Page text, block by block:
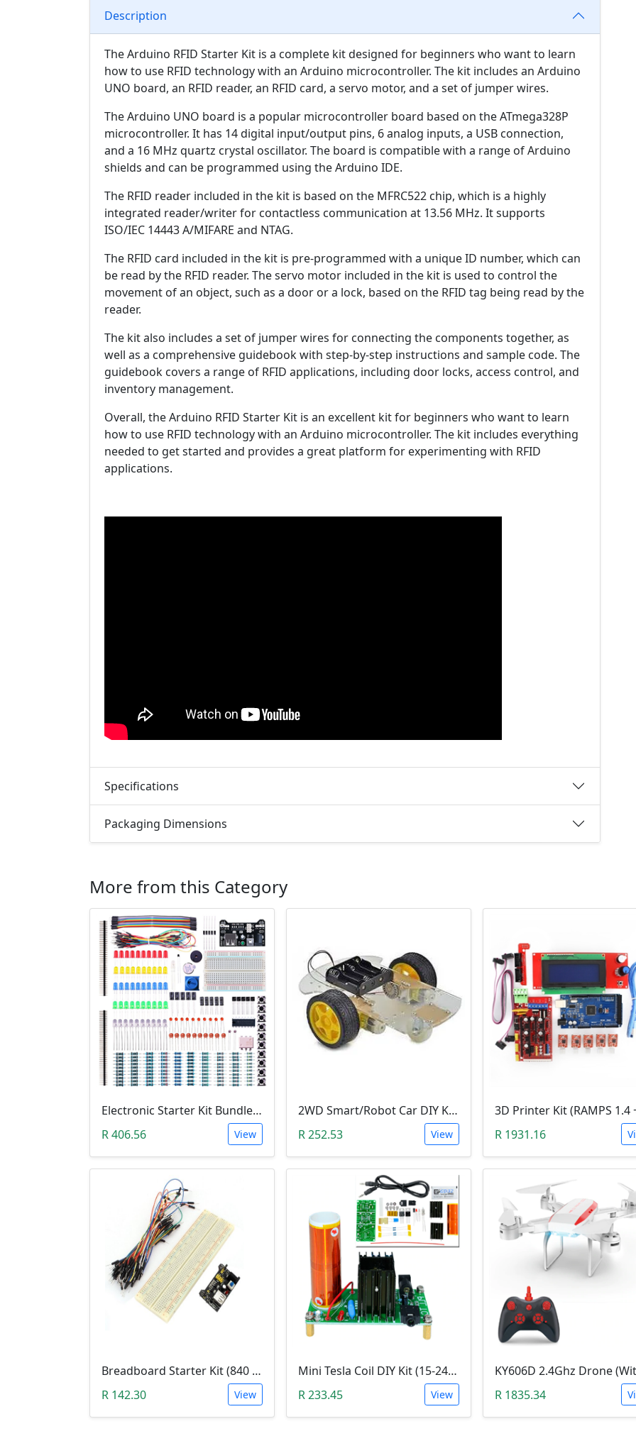
Description
The Arduino RFID Starter Kit is a complete kit designed for beginners who want to learn
how to use RFID technology with an Arduino microcontroller. The kit includes an Arduino
UNO board, an RFID reader, an RFID card, a servo motor, and a set of jumper wires.
The Arduino UNO board is a popular microcontroller board based on the ATmega328P
microcontroller. It has 14 digital input/output pins, 6 analog inputs, a USB connection,
and a 16 MHz quartz crystal oscillator. The board is compatible with a range of Arduino
shields and can be programmed using the Arduino IDE.
The RFID reader included in the kit is based on the MFRC522 chip, which is a highly
integrated reader/writer for contactless communication at 13.56 MHz. It supports
ISO/IEC 14443 A/MIFARE and NTAG.
The RFID card included in the kit is pre-programmed with a unique ID number, which can
be read by the RFID reader. The servo motor included in the kit is used to control the
movement of an object, such as a door or a lock, based on the RFID tag being read by the
reader.
The kit also includes a set of jumper wires for connecting the components together, as
well as a comprehensive guidebook with step-by-step instructions and sample code. The
guidebook covers a range of RFID applications, including door locks, access control, and
inventory management.
Overall, the Arduino RFID Starter Kit is an excellent kit for beginners who want to learn
how to use RFID technology with an Arduino microcontroller. The kit includes everything
needed to get started and provides a great platform for experimenting with RFID
applications.
Specifications
Packaging Dimensions
More from this Category
Electronic Starter Kit Bundle (Breadboard Cable Resistor, Capacitor, LED, Potentiometer, etc; 235 items in total)
R 406.56
View
2WD Smart/Robot Car DIY Kit (1:48 Speed Encoder)
R 252.53
View R 1931.16
Breadboard Starter Kit (840 Tie-Points Breadboard with Power Supply Module and 65 Jumper Wires)
R 142.30
View
Mini Tesla Coil DIY Kit (15-24 V DC; 15W; Plasma Speakers)
R 233.45
View R 1835.34